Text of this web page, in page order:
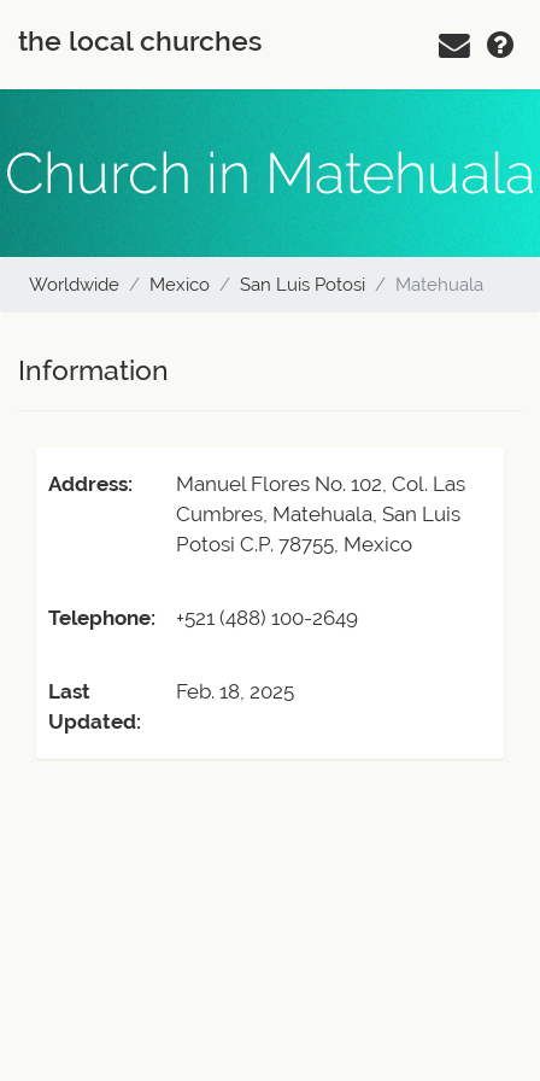
the local churches
Church in Matehuala
Worldwide Mexico San Luis Potosi Matehuala
Information
Address:
Manuel Flores No. 102, Col. Las
Cumbres, Matehuala, San Luis
Potosi C.P. 78755, Mexico
Telephone: +521 (488) 100-2649
Last
Updated:
Feb. 18, 2025